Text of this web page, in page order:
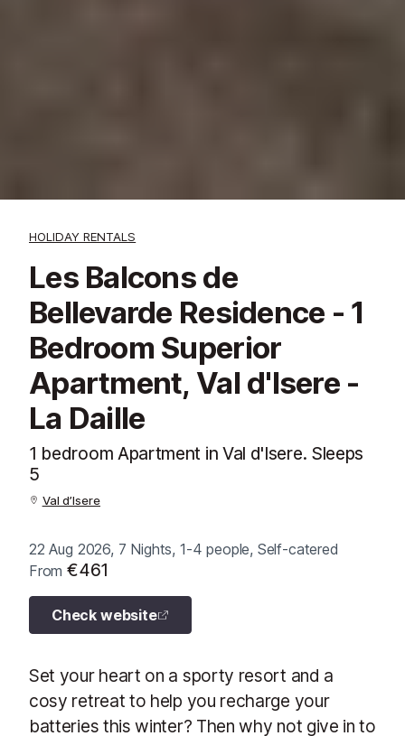
HOLIDAY RENTALS
Les Balcons de
Bellevarde Residence - 1
Bedroom Superior
Apartment, Val d'Isere -
La Daille
1 bedroom Apartment in Val d'Isere. Sleeps
5
Val d’Isere
22 Aug 2026, 7 Nights, 1-4 people, Self-catered
From€461
Check website
Set your heart on a sporty resort and a
cosy retreat to help you recharge your
batteries this winter? Then why not give in to